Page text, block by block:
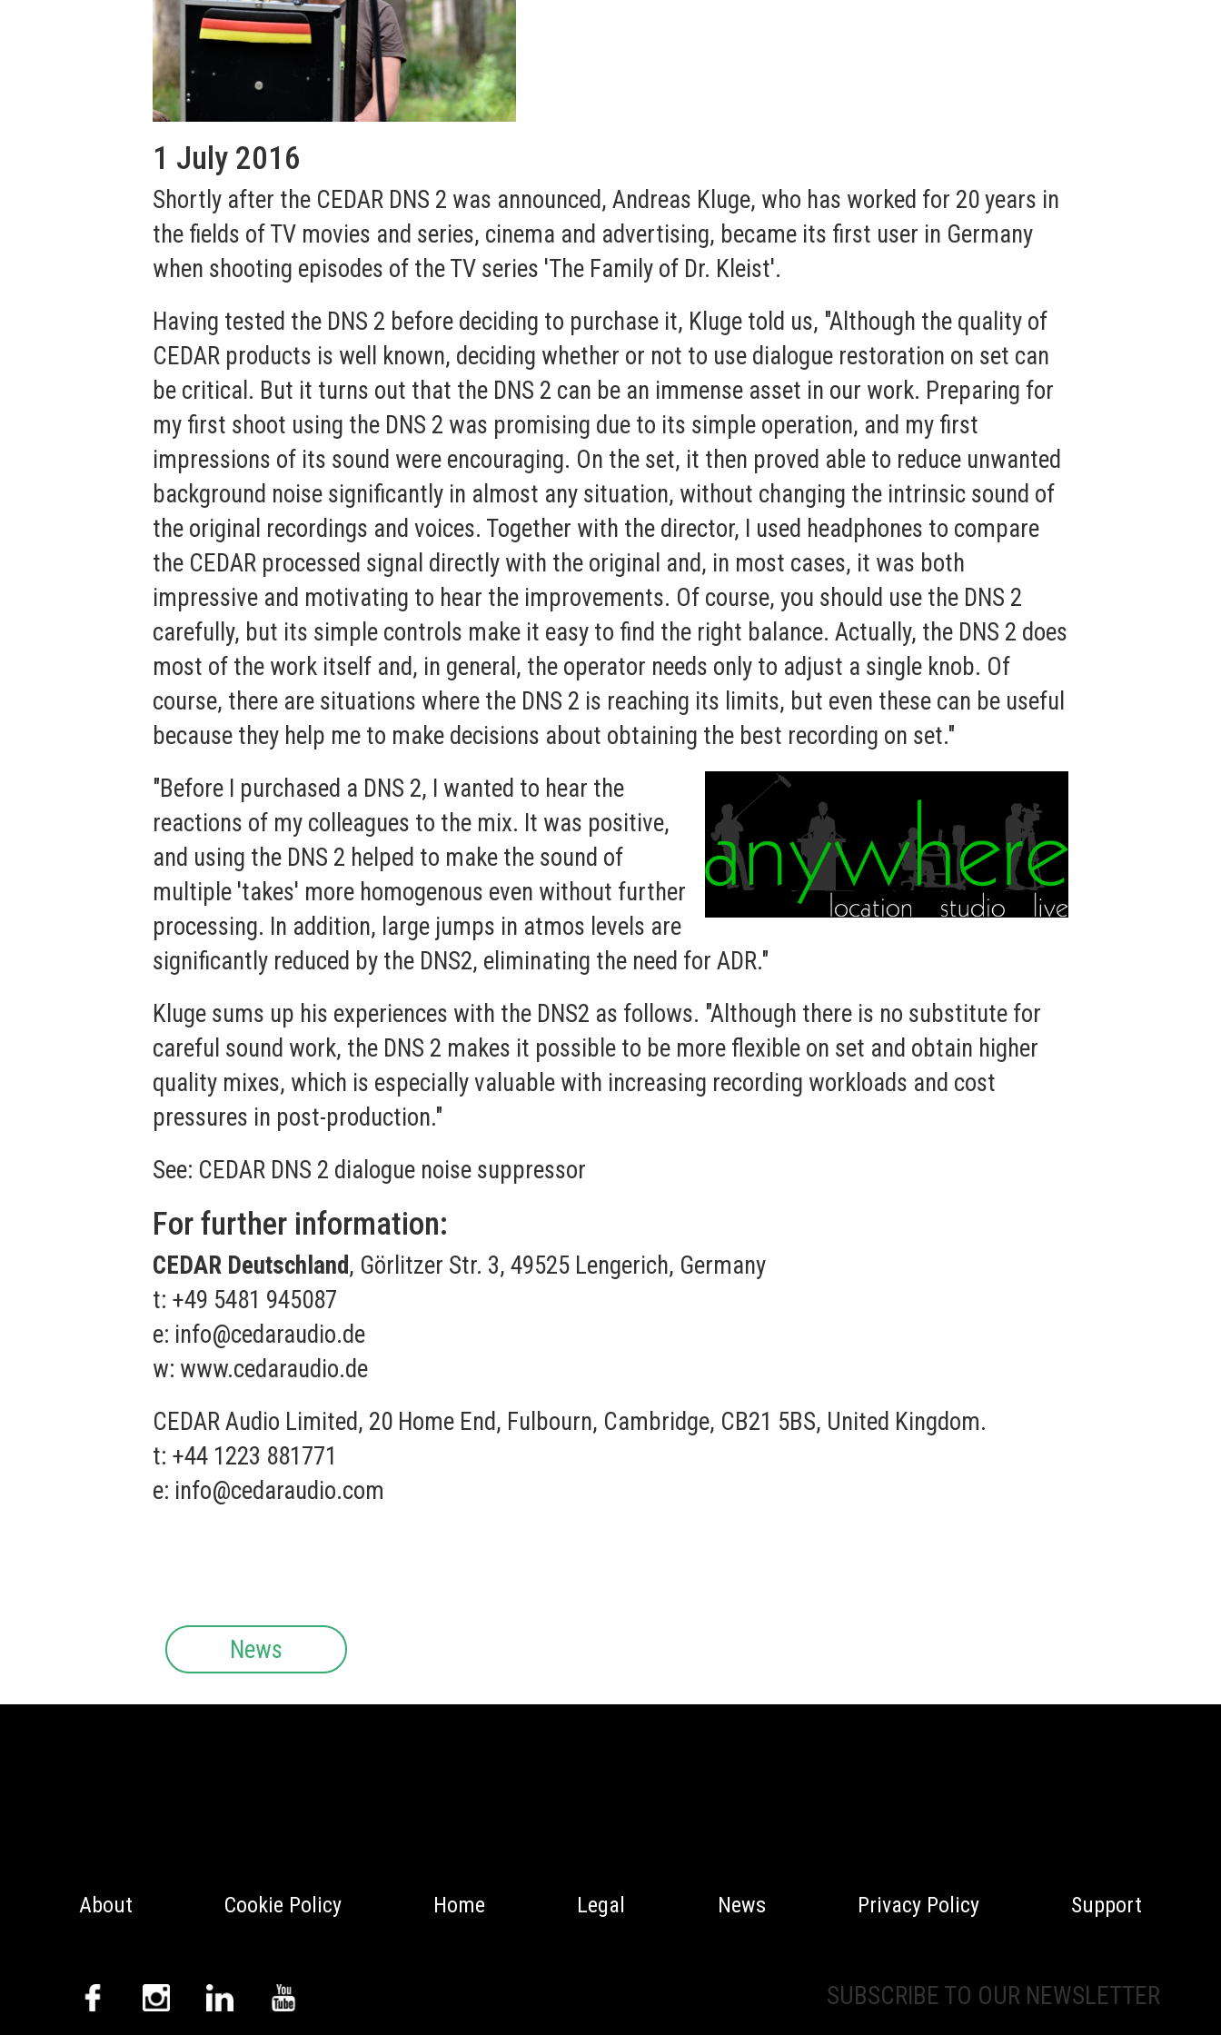
1 July 2016
Shortly after the CEDAR DNS 2 was announced, Andreas Kluge, who has worked for 20 years in
the fields of TV movies and series, cinema and advertising, became its first user in Germany
when shooting episodes of the TV series 'The Family of Dr. Kleist'.
Having tested the DNS 2 before deciding to purchase it, Kluge told us, "Although the quality of
CEDAR products is well known, deciding whether or not to use dialogue restoration on set can
be critical. But it turns out that the DNS 2 can be an immense asset in our work. Preparing for
my first shoot using the DNS 2 was promising due to its simple operation, and my first
impressions of its sound were encouraging. On the set, it then proved able to reduce unwanted
background noise significantly in almost any situation, without changing the intrinsic sound of
the original recordings and voices. Together with the director, I used headphones to compare
the CEDAR processed signal directly with the original and, in most cases, it was both
impressive and motivating to hear the improvements. Of course, you should use the DNS 2
carefully, but its simple controls make it easy to find the right balance. Actually, the DNS 2 does
most of the work itself and, in general, the operator needs only to adjust a single knob. Of
course, there are situations where the DNS 2 is reaching its limits, but even these can be useful
because they help me to make decisions about obtaining the best recording on set."
"Before I purchased a DNS 2, I wanted to hear the
reactions of my colleagues to the mix. It was positive,
and using the DNS 2 helped to make the sound of
multiple 'takes' more homogenous even without further
processing. In addition, large jumps in atmos levels are
significantly reduced by the DNS2, eliminating the need for ADR."
Kluge sums up his experiences with the DNS2 as follows. "Although there is no substitute for
careful sound work, the DNS 2 makes it possible to be more flexible on set and obtain higher
quality mixes, which is especially valuable with increasing recording workloads and cost
pressures in post-production."
See: CEDAR DNS 2 dialogue noise suppressor
For further information:
CEDAR Deutschland, Görlitzer Str. 3, 49525 Lengerich, Germany
t: +49 5481 945087
e: info@cedaraudio.de
w: www.cedaraudio.de
CEDAR Audio Limited, 20 Home End, Fulbourn, Cambridge, CB21 5BS, United Kingdom.
t: +44 1223 881771
e: info@cedaraudio.com
News
About Cookie Policy Home Legal News Privacy Policy Support
SUBSCRIBE TO OUR NEWSLETTER